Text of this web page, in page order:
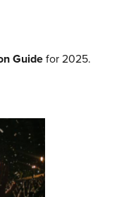
Guidefor 2025.